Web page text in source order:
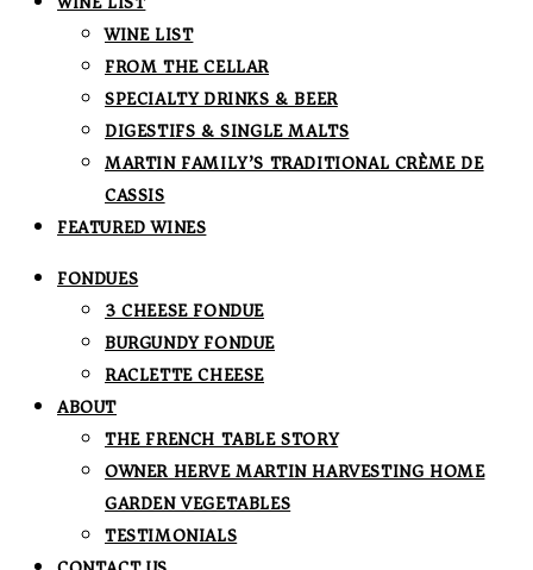
WINE LIST
FROM THE CELLAR
SPECIALTY DRINKS & BEER
DIGESTIFS & SINGLE MALTS
MARTIN FAMILY’S TRADITIONAL CRÈME DE
CASSIS
FEATURED WINES
FONDUES
3 CHEESE FONDUE
BURGUNDY FONDUE
RACLETTE CHEESE
ABOUT
THE FRENCH TABLE STORY
OWNER HERVE MARTIN HARVESTING HOME
GARDEN VEGETABLES
TESTIMONIALS